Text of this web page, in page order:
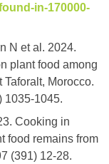
in-170000-
N et al. 2024.
plant food among
Taforalt, Morocco.
1035-1045.
Cooking in
food remains from
(391) 12-28.